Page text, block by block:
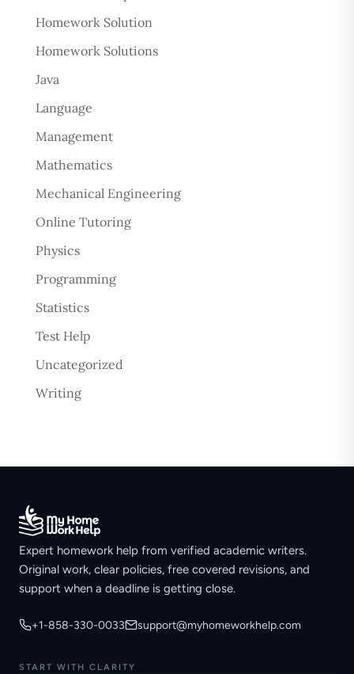
Homework Solution
Homework Solutions
Java
Language
Management
Mathematics
Mechanical Engineering
Online Tutoring
Physics
Programming
Statistics
Test Help
Uncategorized
Writing
Expert homework help from verified academic writers.
Original work, clear policies, free covered revisions, and
support when a deadline is getting close.
+1-858-330-0033 support@myhomeworkhelp.com
START WITH CLARITY